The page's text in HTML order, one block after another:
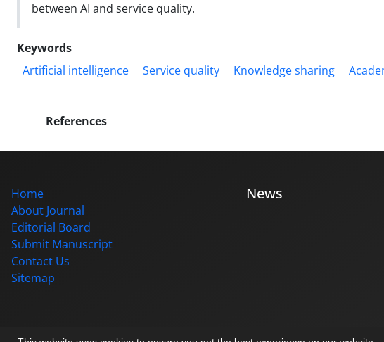
between AI and service quality.
Keywords
Artificial intelligence
Service quality Knowledge sharing
References
Home
About Journal
Editorial Board
Submit Manuscript
Contact Us
Sitemap
News